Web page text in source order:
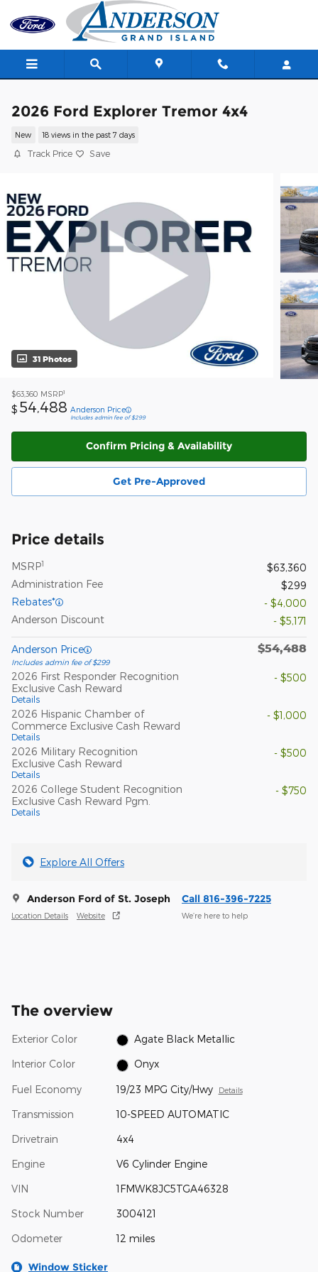
Skip to main content
2026 Ford Explorer Tremor 4x4
New 18 views in the past 7 days
Track Price Save
31 Photos
$63,360 MSRP1
$ 54,488 Anderson Price
Includes admin fee of $299
Confirm Pricing & Availability
Get Pre-Approved
Price details
MSRP1
$63,360
Administration Fee
$299
Rebates*
- $4,000
Anderson Discount
- $5,171
Anderson Price
Includes admin fee of $299
$54,488
2026 First Responder Recognition
Exclusive Cash Reward
Details
- $500
2026 Hispanic Chamber of
Commerce Exclusive Cash Reward
Details
- $1,000
2026 Military Recognition
Exclusive Cash Reward
Details
- $500
2026 College Student Recognition
Exclusive Cash Reward Pgm.
Details
- $750
Explore All Offers
Anderson Ford of St. Joseph
Location Details Website
Call 816-396-7225
We’re here to help
The overview
Exterior Color Agate Black Metallic
Interior Color Onyx
Fuel Economy 19/23 MPG City/Hwy Details
Transmission 10-SPEED AUTOMATIC
Drivetrain 4x4
Engine V6 Cylinder Engine
VIN 1FMWK8JC5TGA46328
Stock Number 3004121
Odometer 12 miles
Window Sticker